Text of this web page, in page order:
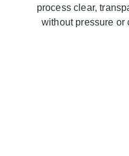
process clear,
without pressure or